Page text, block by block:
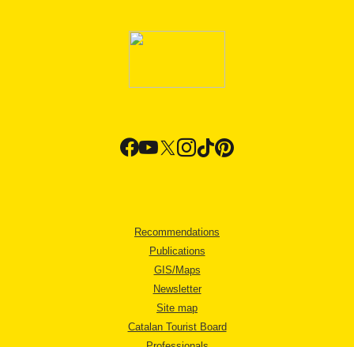
Recommendations
Publications
GIS/Maps
Newsletter
Site map
Catalan Tourist Board